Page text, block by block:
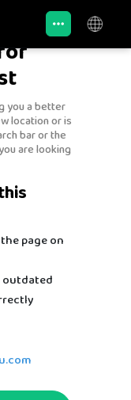
you a better
location or is
bar or the
are looking
page on
outdated